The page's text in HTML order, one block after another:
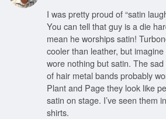
I was pretty proud of “satin
You can tell that guy is a die
mean he worships satin!
cooler than leather, but
wore nothing but satin. The
of hair metal bands probably
Plant and Page they look like
satin on stage. I’ve seen them
shirts.